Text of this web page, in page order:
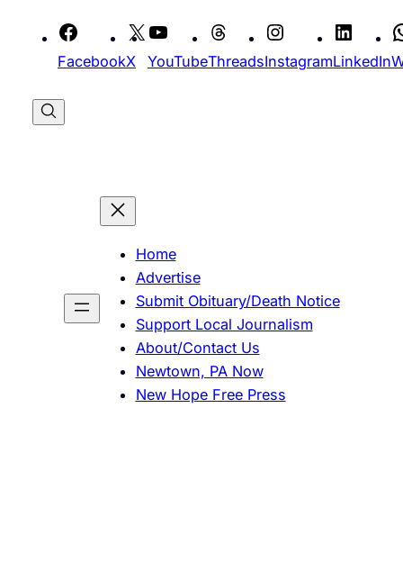
contentFacebookX YouTubeThreadsInstagramLinkedIn
Home
Advertise
Submit Obituary/Death Notice
Support Local Journalism
About/Contact Us
Newtown, PA Now
New Hope Free Press